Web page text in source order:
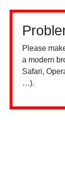
Please
a modern
Safari,
…).